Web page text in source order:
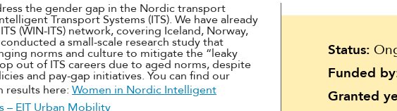
English
Skandinaviska
Suomi
the gender gap in the Nordic transport
Transport Systems (ITS). We have already
(WIN-ITS) network, covering Iceland, Norway,
a small-scale research study that
norms and culture to mitigate the “leaky
out of ITS careers due to aged norms, despite
and pay-gap initiatives. You can find our
results here: Women in Nordic Intelligent
– EIT Urban Mobility
Status:
Funded
Granted